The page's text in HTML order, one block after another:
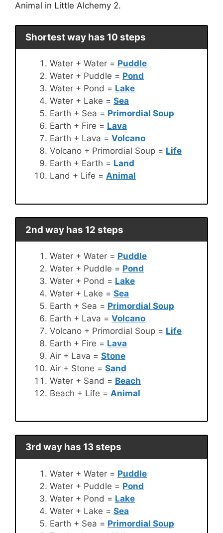
Animal in Little Alchemy 2.
Shortest way has 10 steps
Water + Water = Puddle
Water + Puddle = Pond
Water + Pond = Lake
Water + Lake = Sea
Earth + Sea = Primordial Soup
Earth + Fire = Lava
Earth + Lava = Volcano
Volcano + Primordial Soup = Life
Earth + Earth = Land
Land + Life = Animal
2nd way has 12 steps
Water + Water = Puddle
Water + Puddle = Pond
Water + Pond = Lake
Water + Lake = Sea
Earth + Sea = Primordial Soup
Earth + Lava = Volcano
Volcano + Primordial Soup = Life
Earth + Fire = Lava
Air + Lava = Stone
Air + Stone = Sand
Water + Sand = Beach
Beach + Life = Animal
3rd way has 13 steps
Water + Water = Puddle
Water + Puddle = Pond
Water + Pond = Lake
Water + Lake = Sea
Earth + Sea = Primordial Soup